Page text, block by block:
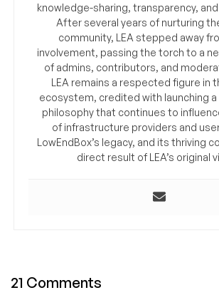
knowledge-sharing, transparency,
After several years of nurturing
community, LEA stepped away
involvement, passing the torch to a
of admins, contributors, and
LEA remains a respected figure in
ecosystem, credited with launching
philosophy that continues to
of infrastructure providers and
LowEndBox’s legacy, and its thriving
direct result of LEA’s original
21 Comments